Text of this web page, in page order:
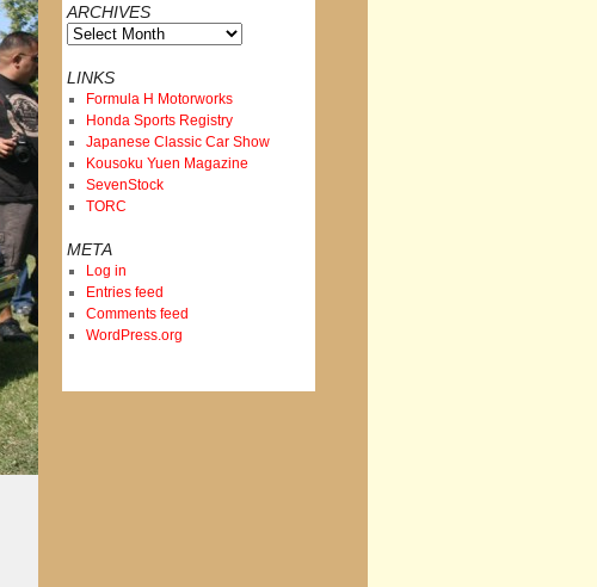
ARCHIVES
Archives
LINKS
Formula H Motorworks
Honda Sports Registry
Japanese Classic Car Show
Kousoku Yuen Magazine
SevenStock
TORC
META
Log in
Entries feed
Comments feed
WordPress.org